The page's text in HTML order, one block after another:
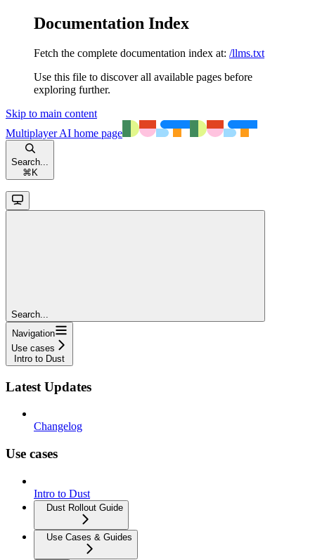
Documentation Index
Fetch the complete documentation index at: /llms.txt
Use this file to discover all available pages before
exploring further.
Skip to main content
Multiplayer AI home page
Search...
⌘ K
Search...
Navigation
Use cases
Intro to Dust
Latest Updates
Changelog
Use cases
Intro to Dust
Dust Rollout Guide
Use Cases & Guides